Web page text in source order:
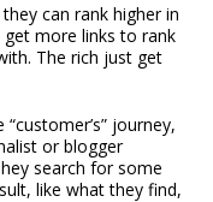
can rank higher in
get more links to rank
The rich just get
journey,
or blogger
search for some
like what they find,